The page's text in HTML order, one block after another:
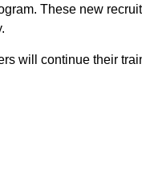
These new
will continue their